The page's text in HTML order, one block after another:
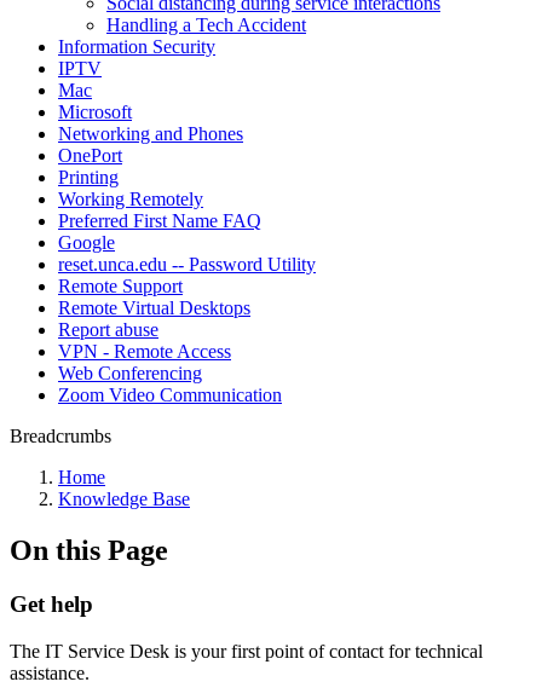
Handling a Tech Accident
Information Security
IPTV
Mac
Microsoft
Networking and Phones
OnePort
Printing
Working Remotely
Preferred First Name FAQ
Google
reset.unca.edu -- Password Utility
Remote Support
Remote Virtual Desktops
Report abuse
VPN - Remote Access
Web Conferencing
Zoom Video Communication
Breadcrumbs
Home
Knowledge Base
On this Page
Get help
The IT Service Desk is your first point of contact for technical
assistance.